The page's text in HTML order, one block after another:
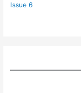
Issue 6